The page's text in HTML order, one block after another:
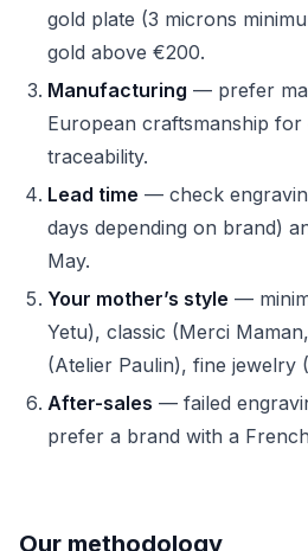
gold plate (3 microns
gold above €200.
Manufacturing — prefer
European craftsmanship for
traceability.
Lead time — check
days depending on brand)
May.
Your mother’s style —
Yetu), classic (Merci
(Atelier Paulin), fine jewelry
After-sales — failed
prefer a brand with a
Our methodology